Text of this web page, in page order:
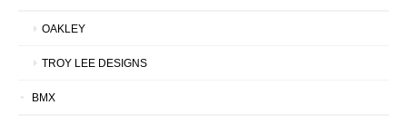
OAKLEY
TROY LEE DESIGNS
BMX